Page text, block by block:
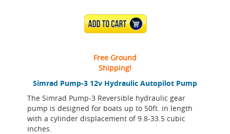
Simrad Pump-3 12v Hydraulic Autopilot Pump
The Simrad Pump-3 Reversible hydraulic gear
pump is designed for boats up to 50ft. in length
with a cylinder displacement of 9.8-33.5 cubic
inches.
ADD TO CART
Free Ground
Shipping!